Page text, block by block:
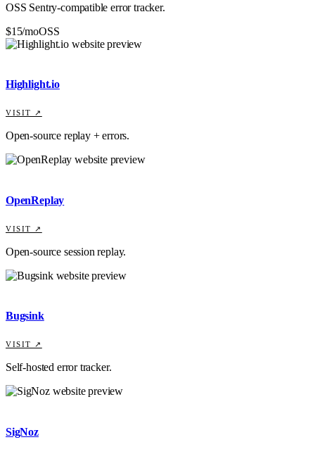
OSS Sentry-compatible error tracker.
$15/moOSS
Highlight.io
VISIT ↗
Open-source replay + errors.
OpenReplay
VISIT ↗
Open-source session replay.
Bugsink
VISIT ↗
Self-hosted error tracker.
SigNoz